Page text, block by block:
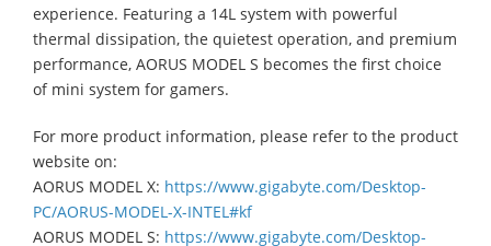
experience. Featuring a 14L system with powerful
thermal dissipation, the quietest operation, and premium
performance, AORUS MODEL S becomes the first choice
of mini system for gamers.
For more product information, please refer to the product
website on:
AORUS MODEL X: https://www.gigabyte.com/Desktop-
PC/AORUS-MODEL-X-INTEL#kf
AORUS MODEL S: https://www.gigabyte.com/Desktop-